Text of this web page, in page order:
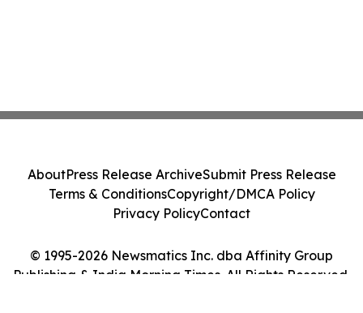
© 1995-2026 Newsmatics Inc. dba Affinity Group
Publishing & India Morning Times. All Rights Reserved.
AboutPress Release ArchiveSubmit Press Release
Terms & ConditionsCopyright/DMCA Policy
Privacy PolicyContact